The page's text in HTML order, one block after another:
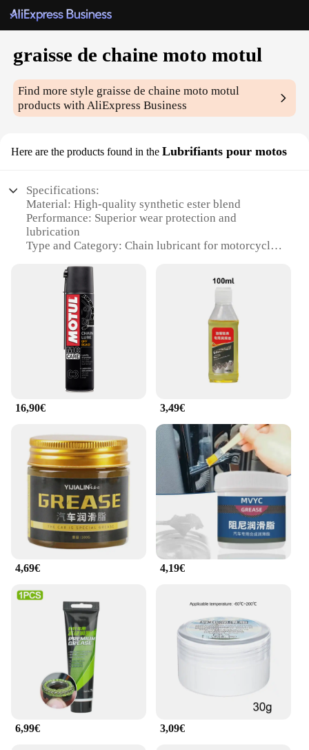
graisse de chaine moto motul
Find more style graisse de chaine moto motul
products with AliExpress Business
Here are the products found in the Lubrifiants pour motos
Specifications:
Material: High-quality synthetic ester blend
Performance: Superior wear protection and
lubrication
Type and Category: Chain lubricant for motorcycles
dispensing nozzle
Usage and Purpose: Ideal for motorcycle chains to
reduce friction and noise
Typical Adaptive Scenario: Suitable for various
riding conditions and environments
Features:
|Wholesale|Vendors|
The graisse de chaine moto motul is a premium
lubricant designed to provide your motorcycle with
unparalleled performance. Crafted from a high-
quality synthetic ester blend, this chain lubricant is
engineered to reduce friction and wear, ensuring
your motorcycle's chain operates smoothly and
quietly. Whether you're navigating through city
streets or tackling off-road trails, the superior wear
protection and lubrication properties of this chain
lubricant will keep your motorcycle running at its
peak performance.
**Ease of Use and Convenience**
The graisse de chaine moto motul is not just about
performance; it's also about convenience. The easy-
to-use bottle design allows for precise application,
ensuring that the lubricant is distributed evenly and
efficiently. The dispensing nozzle enables you to
apply the lubricant with precision, making it ideal
for both professional mechanics and DIY
enthusiasts. The bottle's design is thoughtfully
crafted to ensure that the lubricant is accessible and
16,90€ 3,49€
4,69€ 4,19€
6,99€ 3,09€